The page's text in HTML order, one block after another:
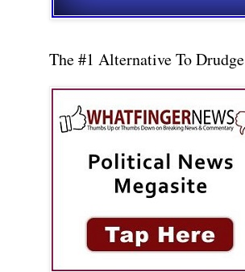
The #1 Alternative To Drudge